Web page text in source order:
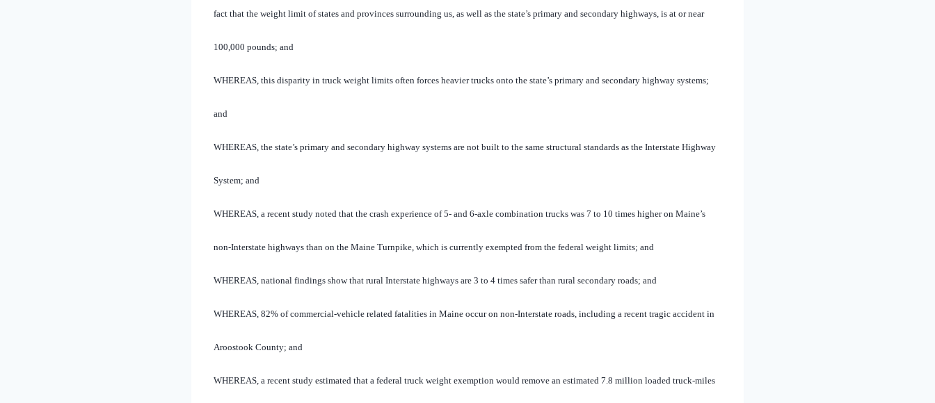
fact that the weight limit of states and provinces surrounding us, as well as the state’s primary and secondary highways, is at or near
100,000 pounds; and
WHEREAS, this disparity in truck weight limits often forces heavier trucks onto the state’s primary and secondary highway systems;
and
WHEREAS, the state’s primary and secondary highway systems are not built to the same structural standards as the Interstate Highway
System; and
WHEREAS, a recent study noted that the crash experience of 5- and 6-axle combination trucks was 7 to 10 times higher on Maine’s
non-Interstate highways than on the Maine Turnpike, which is currently exempted from the federal weight limits; and
WHEREAS, national findings show that rural Interstate highways are 3 to 4 times safer than rural secondary roads; and
WHEREAS, 82% of commercial-vehicle related fatalities in Maine occur on non-Interstate roads, including a recent tragic accident in
Aroostook County; and
WHEREAS, a recent study estimated that a federal truck weight exemption would remove an estimated 7.8 million loaded truck-miles